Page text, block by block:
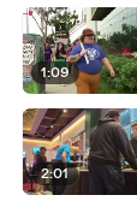
1:09
2:01